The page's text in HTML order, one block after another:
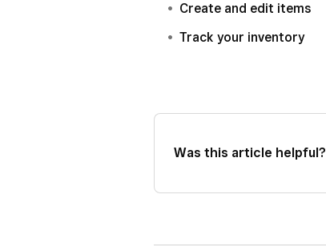
Create and edit items
Track your inventory
Was this article helpful?